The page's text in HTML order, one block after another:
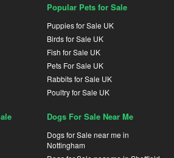
Popular Pets for Sale
Puppies for Sale UK
Birds for Sale UK
Fish for Sale UK
Pets For Sale UK
Rabbits for Sale UK
Poultry for Sale UK
Dogs For Sale Near Me
Dogs for Sale near me in
Nottingham